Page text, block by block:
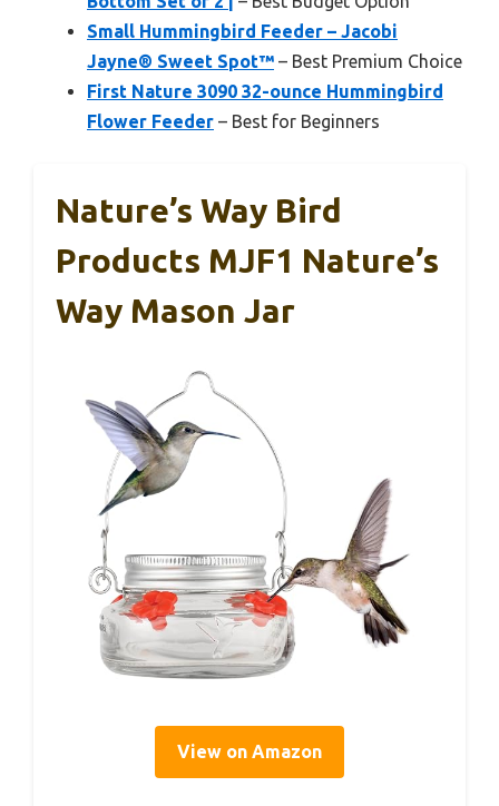
Small Hummingbird Feeder – Jacobi
Jayne® Sweet Spot™ – Best Premium Choice
First Nature 3090 32-ounce Hummingbird
Flower Feeder – Best for Beginners
Nature’s Way Bird
Products MJF1 Nature’s
Way Mason Jar
View on Amazon